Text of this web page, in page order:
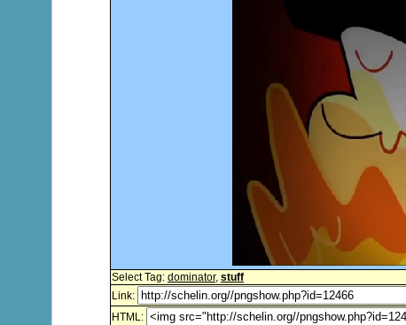
Select Tag: dominator, stuff
Link:
HTML: